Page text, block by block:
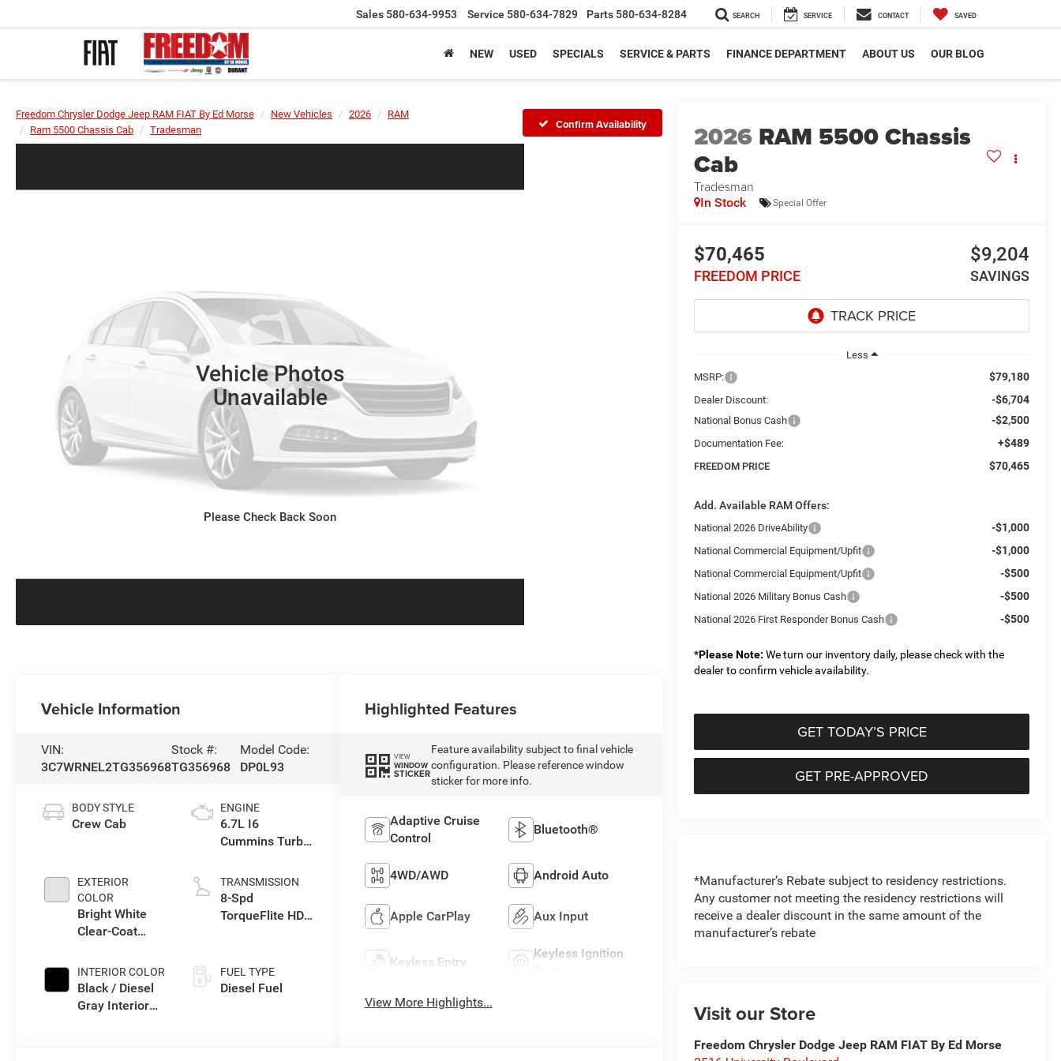
Sales 580-634-9953 Service 580-634-7829 Parts 580-634-8284 SEARCH SERVICE CONTACT SAVED
NEW USED SPECIALS SERVICE & PARTS FINANCE DEPARTMENT ABOUT US OUR BLOG
Freedom Chrysler Dodge Jeep RAM FIAT By Ed Morse New Vehicles 2026
RAM
Ram 5500 Chassis Cab
Tradesman Confirm Availability
Vehicle Photos
Unavailable
Please Check Back Soon
2026 RAM 5500 Chassis
Cab
Tradesman
In Stock Special Offer
$70,465
FREEDOM PRICE
$9,204
SAVINGS
Less
MSRP:
$79,180
Dealer Discount: -$6,704
National Bonus Cash -$2,500
Documentation Fee: +$489
FREEDOM PRICE $70,465
Add. Available RAM Offers:
National 2026 DriveAbility -$1,000
National Commercial Equipment/Upfit -$1,000
National Commercial Equipment/Upfit -$500
National 2026 Military Bonus Cash -$500
National 2026 First Responder Bonus Cash -$500
*Please Note: We turn our inventory daily, please check with the
dealer to confirm vehicle availability.
GET TODAY’S PRICE
GET PRE-APPROVED
*Manufacturer’s Rebate subject to residency restrictions.
Any customer not meeting the residency restrictions will
receive a dealer discount in the same amount of the
manufacturer’s rebate
Visit our Store
Freedom Chrysler Dodge Jeep RAM FIAT By Ed Morse
Vehicle Information
VIN:
3C7WRNEL2TG356968
Stock #:
TG356968
Model Code:
DP0L93
BODY STYLE
Crew Cab
EXTERIOR
COLOR
Bright White
Clear-Coat
INTERIOR COLOR
Black / Diesel
Gray Interior
ENGINE
6.7L I6
Cummins Turbo
TRANSMISSION
8-Spd
TorqueFlite HD
FUEL TYPE
Diesel Fuel
Highlighted Features
VIEW
WINDOW
STICKER
Feature availability subject to final vehicle
configuration. Please reference window
sticker for more info.
Adaptive Cruise
Control
Bluetooth®
4WD/AWD Android Auto
Apple CarPlay Aux Input
Keyless Entry
Keyless Ignition
View More Highlights...